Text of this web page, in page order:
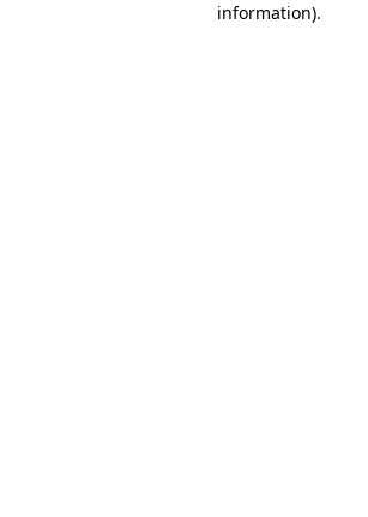
information).